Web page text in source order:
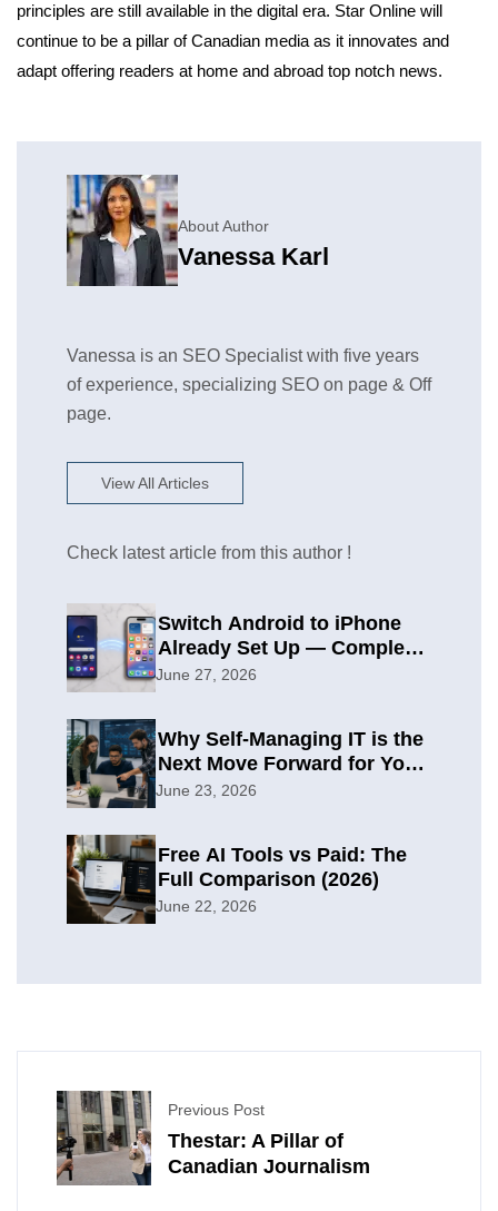
principles are still available in the digital era. Star Online will
continue to be a pillar of Canadian media as it innovates and
adapt offering readers at home and abroad top notch news.
About Author
Vanessa Karl
Vanessa is an SEO Specialist with five years
of experience, specializing SEO on page & Off
page.
View All Articles
Check latest article from this author !
Switch Android to iPhone
Already Set Up — Complete
2026 Guide
June 27, 2026
Why Self-Managing IT is the
Next Move Forward for Your
Organization
June 23, 2026
Free AI Tools vs Paid: The
Full Comparison (2026)
June 22, 2026
Previous Post
Thestar: A Pillar of
Canadian Journalism